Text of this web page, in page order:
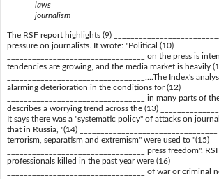
laws
journalism
The RSF report highlights (9)
pressure on journalists. It wrote: "Political (10)
_________________________________ on the press is
tendencies are growing, and the media market is heavily
_________________________________....The Index's
alarming deterioration in the conditions for (12)
_________________________________ in many parts of
describes a worrying trend across the (13)
It says there was a "systematic policy" of attacks on
that in Russia, "(14)
terrorism, separatism and extremism" were used to "(15)
_________________________________ press freedom".
professionals killed in the past year were (16)
_________________________________ of war or criminal